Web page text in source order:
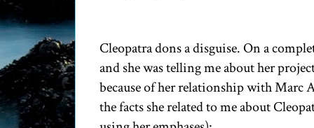
Cleopatra dons a disguise. On a
and she was telling me about her
because of her relationship with Marc
the facts she related to me about